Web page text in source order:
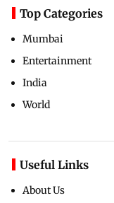
Top Categories
Mumbai
Entertainment
India
World
Useful Links
About Us